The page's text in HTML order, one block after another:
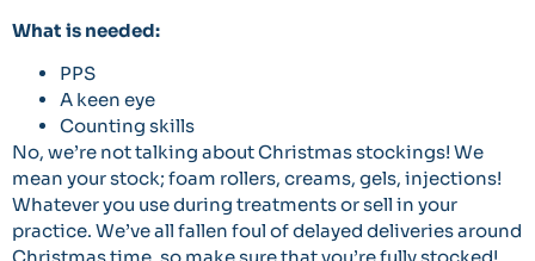
What is needed:
PPS
A keen eye
Counting skills
No, we’re not talking about Christmas stockings! We
mean your stock; foam rollers, creams, gels, injections!
Whatever you use during treatments or sell in your
practice. We’ve all fallen foul of delayed deliveries around